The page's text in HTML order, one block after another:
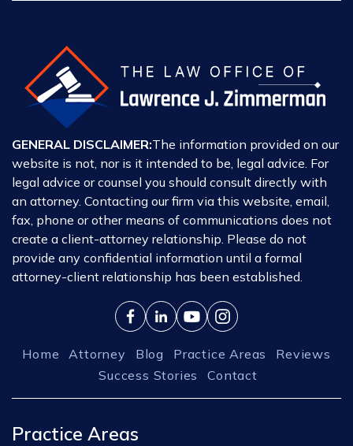
GENERAL DISCLAIMER:The information provided on our
website is not, nor is it intended to be, legal advice. For
legal advice or counsel you should consult directly with
an attorney. Contacting our firm via this website, email,
fax, phone or other means of communications does not
create a client-attorney relationship. Please do not
provide any confidential information until a formal
attorney-client relationship has been established.
Home Attorney Blog Practice Areas
Reviews
Success Stories
Contact
Practice Areas